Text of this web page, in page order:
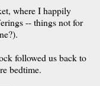
where I happily
-- things not for
followed us back to
bedtime.